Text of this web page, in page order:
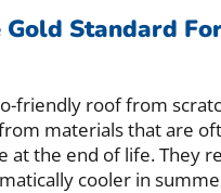
Gold Standard
friendly roof from
materials that are
at the end of life. They
cooler in